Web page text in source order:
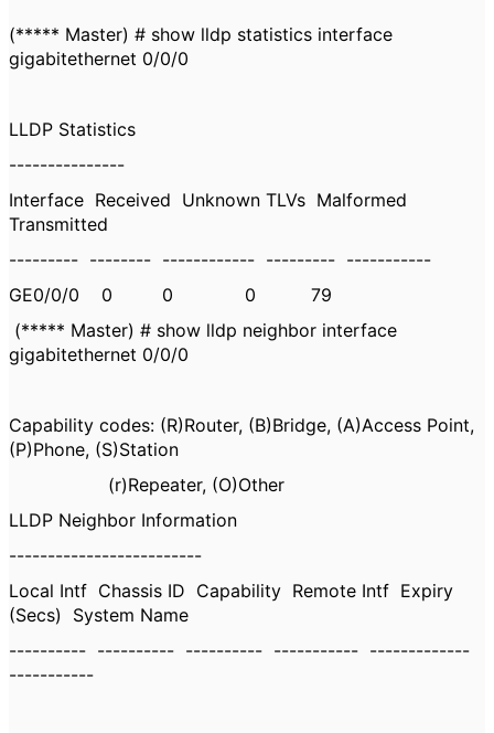
(***** Master) # show lldp statistics interface
gigabitethernet 0/0/0
LLDP Statistics
---------------
Interface Received Unknown TLVs Malformed
Transmitted
--------- -------- ------------ --------- -----------
GE0/0/0 0 0 0 79
(***** Master) # show lldp neighbor interface
gigabitethernet 0/0/0
Capability codes: (R)Router, (B)Bridge, (A)Access Point,
(P)Phone, (S)Station
(r)Repeater, (O)Other
LLDP Neighbor Information
-------------------------
Local Intf Chassis ID Capability Remote Intf Expiry
(Secs) System Name
---------- ---------- ---------- ----------- -------------
-----------